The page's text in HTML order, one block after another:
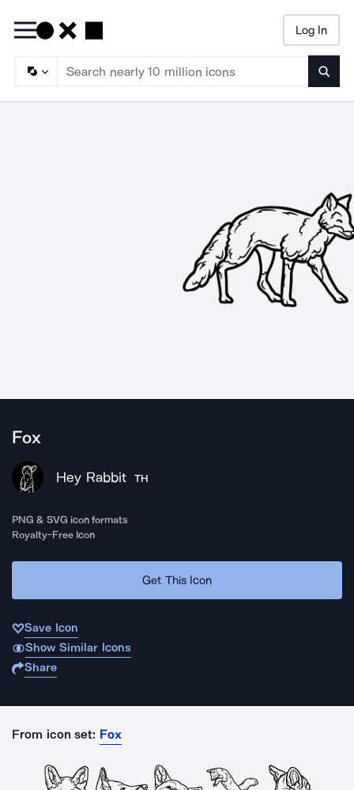
Log In
Fox
Hey Rabbit TH
PNG & SVG icon formats
Royalty-Free Icon
Get This Icon
Save Icon
Show Similar Icons
Share
From icon set: Fox